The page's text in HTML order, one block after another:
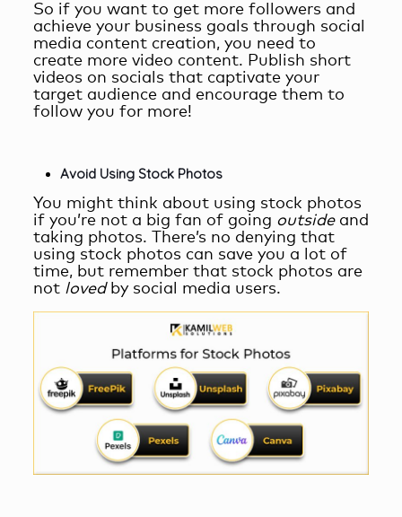
So if you want to get more followers and
achieve your business goals through social
media content creation, you need to
create more video content. Publish short
videos on socials that captivate your
target audience and encourage them to
follow you for more!
Avoid Using Stock Photos
You might think about using stock photos
if you’re not a big fan of going outsideand
taking photos. There’s no denying that
using stock photos can save you a lot of
time, but remember that stock photos are
not lovedby social media users.